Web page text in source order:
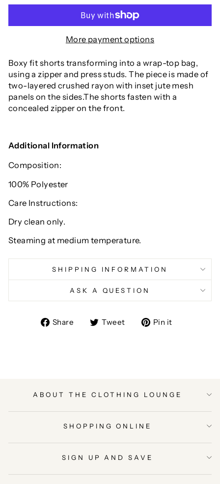
More payment options
Boxy fit shorts transforming into a wrap-top bag,
using a zipper and press studs. The piece is made of
two-layered crushed rayon with inset jute mesh
panels on the sides.The shorts fasten with a
concealed zipper on the front.
Additional Information
Composition:
100% Polyester
Care Instructions:
Dry clean only.
Steaming at medium temperature.
SHIPPING INFORMATION
ASK A QUESTION
Share
ShareTweet
TweetPin it
ABOUT THE CLOTHING LOUNGE
SHOPPING ONLINE
SIGN UP AND SAVE